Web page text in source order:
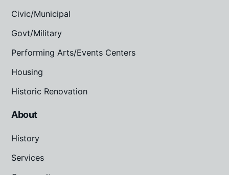
Civic/Municipal
Govt/Military
Performing Arts/Events Centers
Housing
Historic Renovation
About
History
Services